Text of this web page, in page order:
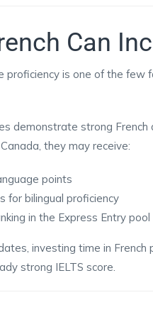
Can
proficiency is one of the few
demonstrate strong
they may receive:
points
for bilingual proficiency
in the Express Entry pool
investing time in
strong IELTS score.